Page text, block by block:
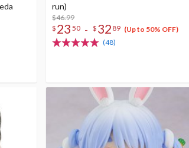
run)
$46.99
$ 23 50 - $ 32 89 (Up to 50% OFF)
(48)